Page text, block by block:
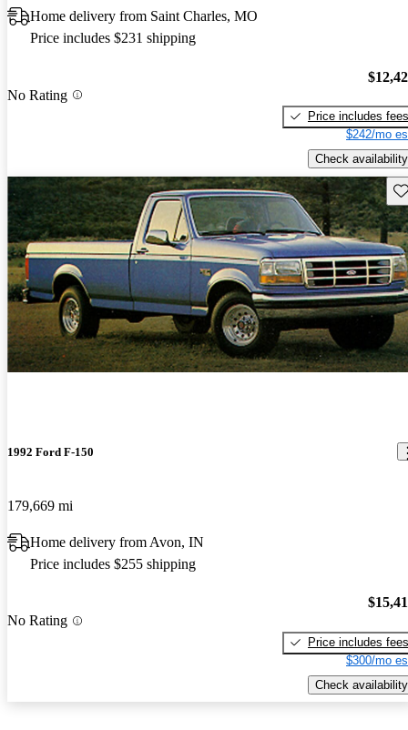
Home delivery from Saint Charles, MO
Price includes $231 shipping
No Rating
Price includes fees
$242/mo
Check availability
1992 Ford F-150
179,669 mi
Home delivery from Avon, IN
Price includes $255 shipping
No Rating
Price includes fees
$300/mo
Check availability